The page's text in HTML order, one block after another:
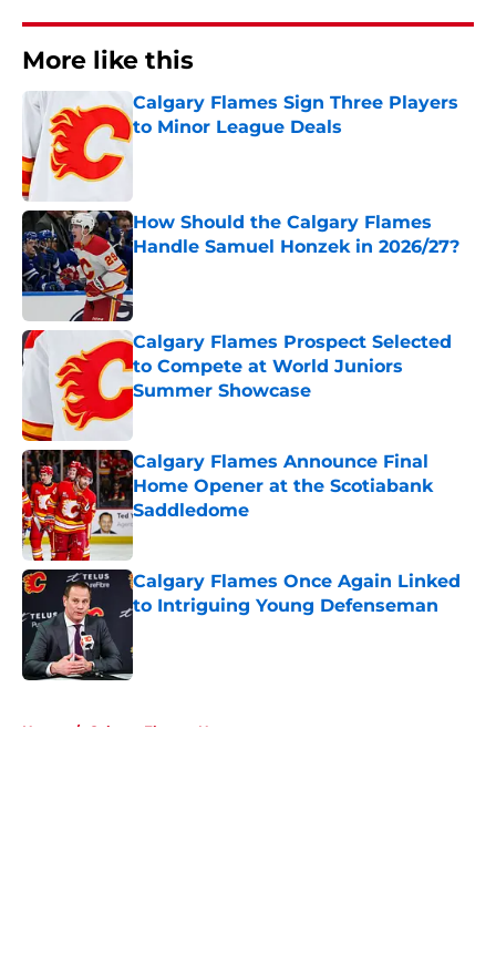
More like this
Calgary Flames Sign Three Players
to Minor League Deals
How Should the Calgary Flames
Handle Samuel Honzek in 2026/27?
Calgary Flames Prospect Selected
to Compete at World Juniors
Summer Showcase
Published by on Invalid Date
Calgary Flames Announce Final
Home Opener at the Scotiabank
Saddledome
Published by on Invalid Date
Calgary Flames Once Again Linked
to Intriguing Young Defenseman
Home / Calgary Flames News